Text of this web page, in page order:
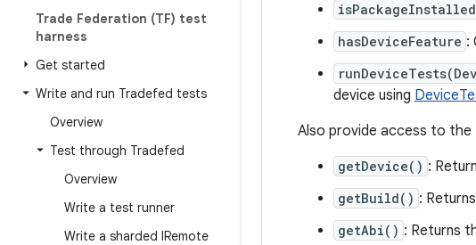
Trade Federation (TF) test
harness
Get started
Write and run Tradefed tests
Overview
Test through Tradefed
Overview
Write a test runner
Write a sharded IRemote
isPackageInstalled
hasDeviceFeature :
device using
Also provide access to
getDevice() :
getBuild() :
getAbi() : Returns